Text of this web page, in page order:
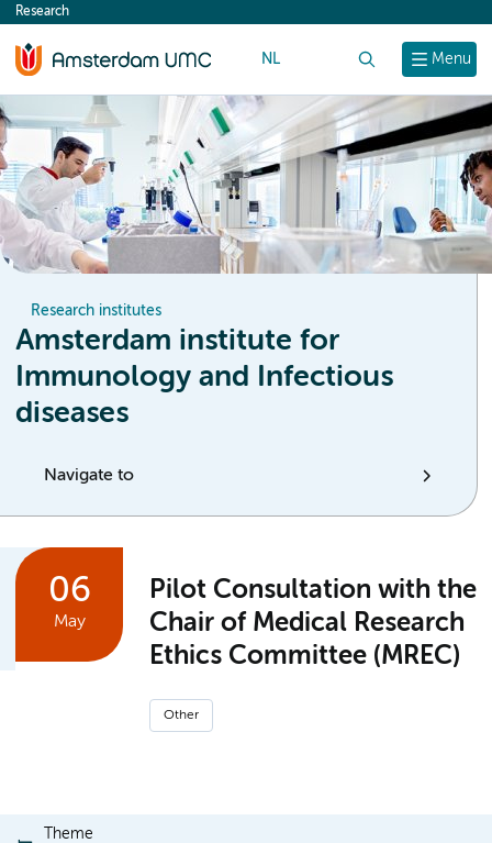
content
Menu
Research
NL
Research institutes
Amsterdam institute for
Immunology and Infectious
diseases
Navigate to
06
May
Pilot Consultation with the
Chair of Medical Research
Ethics Committee (MREC)
Other
Theme